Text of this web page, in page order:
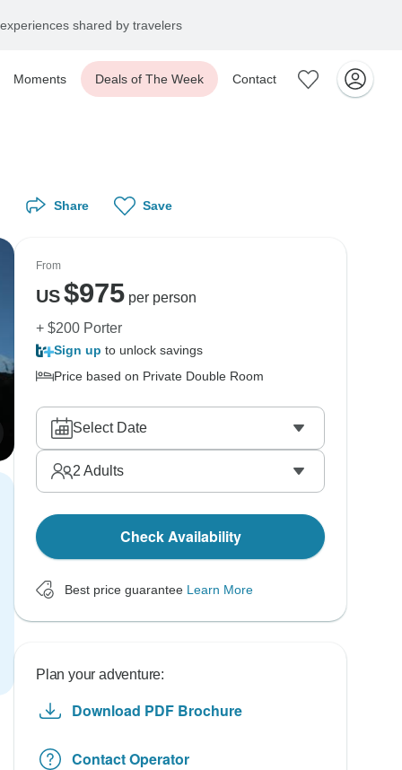
shared by travelers
Moments Deals of The Week Contact
Share Save
From
US$975per person
+ $200 Porter
Sign up to unlock savings
Price based on Private Double Room
Select Date
2 Adults
Check Availability
Best price guarantee Learn More
Plan your adventure:
Download PDF Brochure
Contact Operator